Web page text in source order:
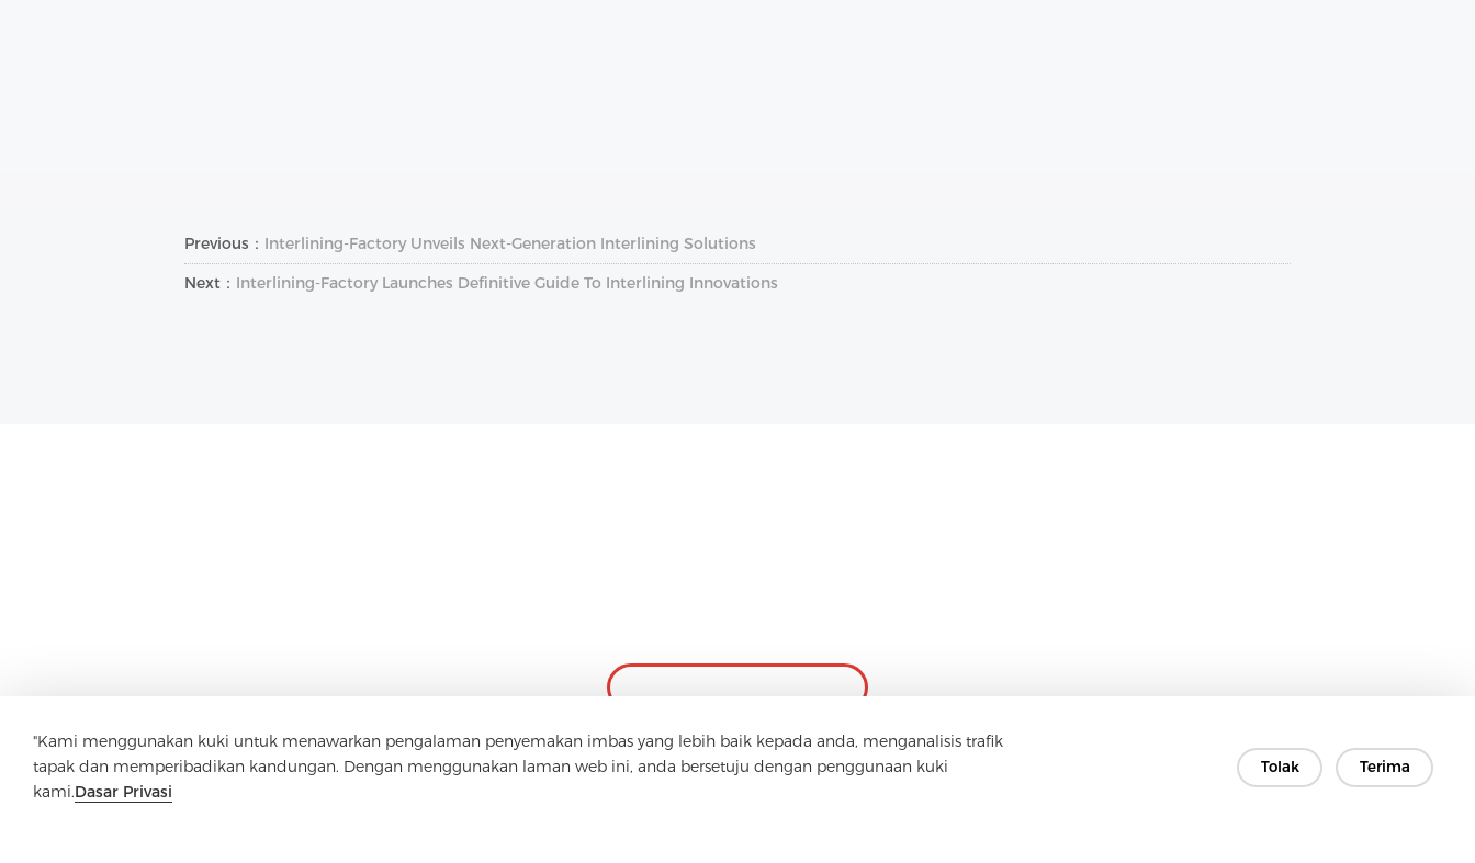
"Kami menggunakan kuki untuk menawarkan pengalaman penyemakan imbas yang lebih baik kepada anda, menganalisis trafik
tapak dan memperibadikan kandungan. Dengan menggunakan laman web ini, anda bersetuju dengan penggunaan kuki
kami.Dasar Privasi
Tolak Terima
Previous： Interlining-Factory Unveils Next-Generation Interlining Solutions
Next： Interlining-Factory Launches Definitive Guide To Interlining Innovations